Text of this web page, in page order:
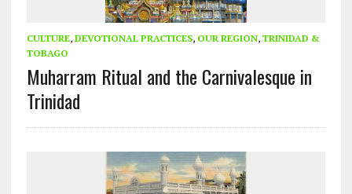
CULTURE, DEVOTIONAL PRACTICES, OUR REGION, TRINIDAD &
TOBAGO
Muharram Ritual and the Carnivalesque in
Trinidad